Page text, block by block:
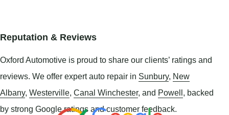
Reputation & Reviews
Oxford Automotive is proud to share our clients’ ratings and
reviews. We offer expert auto repair in Sunbury, New
Albany, Westerville Canal Winchester, and Powell , backed
by strong Google ratings and customer feedback.